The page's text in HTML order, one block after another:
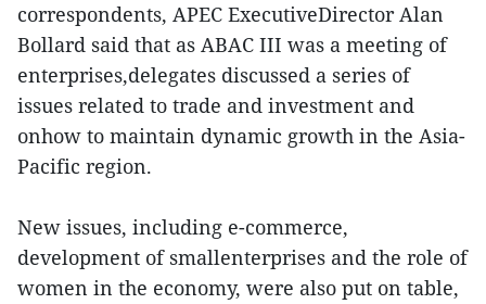
correspondents, APEC ExecutiveDirector Alan
Bollard said that as ABAC III was a meeting of
enterprises,delegates discussed a series of
issues related to trade and investment and
onhow to maintain dynamic growth in the Asia-
Pacific region.
New issues, including e-commerce,
development of smallenterprises and the role of
women in the economy, were also put on table,